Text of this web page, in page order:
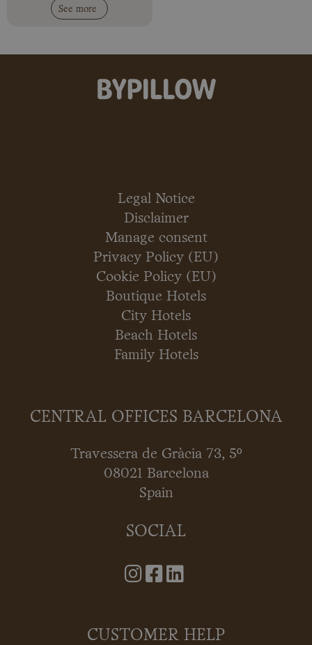
See more
Legal Notice
Disclaimer
Manage consent
Privacy Policy (EU)
Cookie Policy (EU)
Boutique Hotels
City Hotels
Beach Hotels
Family Hotels
CENTRAL OFFICES BARCELONA
Travessera de Gràcia 73, 5º
08021 Barcelona
Spain
SOCIAL
CUSTOMER HELP